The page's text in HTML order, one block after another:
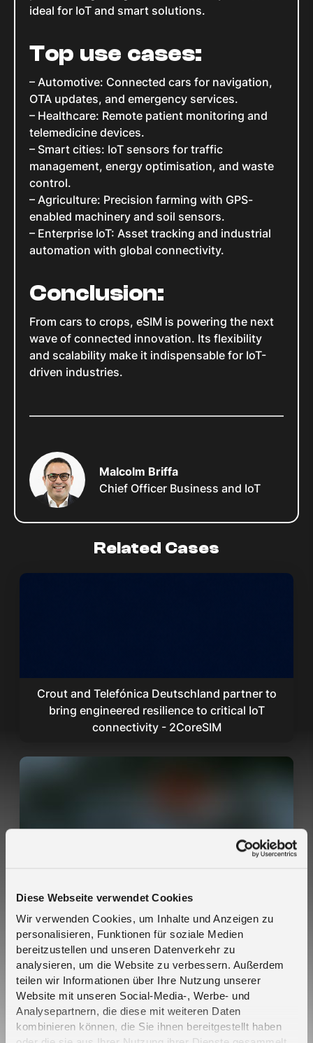
Diese Webseite verwendet Cookies
Wir verwenden Cookies, um Inhalte und Anzeigen zu
personalisieren, Funktionen für soziale Medien
bereitzustellen und unseren Datenverkehr zu
analysieren, um die Website zu verbessern. Außerdem
teilen wir Informationen über Ihre Nutzung unserer
Website mit unseren Social-Media-, Werbe- und
Analysepartnern, die diese mit weiteren Daten
kombinieren können, die Sie ihnen bereitgestellt haben
ideal for IoT and smart solutions.
Top use cases:
– Automotive: Connected cars for navigation,
OTA updates, and emergency services.
– Healthcare: Remote patient monitoring and
telemedicine devices.
– Smart cities: IoT sensors for traffic
management, energy optimisation, and waste
control.
– Agriculture: Precision farming with GPS-
enabled machinery and soil sensors.
– Enterprise IoT: Asset tracking and industrial
automation with global connectivity.
Conclusion:
From cars to crops, eSIM is powering the next
wave of connected innovation. Its flexibility
and scalability make it indispensable for IoT-
driven industries.
Malcolm Briffa
Chief Officer Business and IoT
Related Cases
Crout and Telefónica Deutschland partner to
bring engineered resilience to critical IoT
connectivity - 2CoreSIM
Hardware — No Setup Required